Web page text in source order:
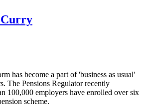
Curry
has become a part of 'business as usual'
The Pensions Regulator recently
100,000 employers have enrolled over six
scheme.